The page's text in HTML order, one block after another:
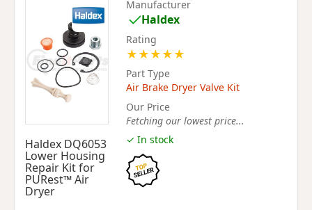
Haldex DQ6053
Lower Housing
Repair Kit for
PURest™ Air
Dryer
Manufacturer
Haldex
Rating
★★★★★
Part Type
Air Brake Dryer Valve Kit
Our Price
Fetching our lowest price...
✓ In stock